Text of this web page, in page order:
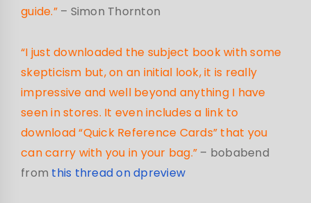
guide.” – Simon Thornton
“I just downloaded the subject book with some
skepticism but, on an initial look, it is really
impressive and well beyond anything I have
seen in stores. It even includes a link to
download “Quick Reference Cards” that you
can carry with you in your bag.” – bobabend
from this thread on dpreview